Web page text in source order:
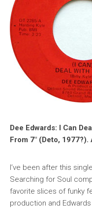
Dee Edwards: I Can
From 7″ (Deto, 1977?).
I’ve been after this
Searching for Soul
favorite slices of funky
production and